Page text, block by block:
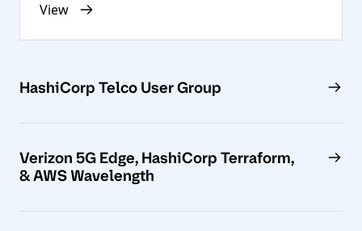
View
HashiCorp Telco User Group
Verizon 5G Edge, HashiCorp Terraform,
& AWS Wavelength